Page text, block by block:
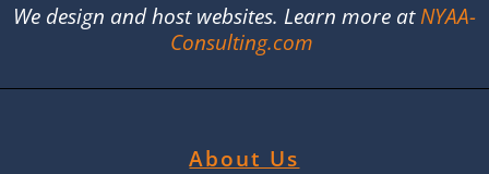
We design and host websites. Learn more atNYAA-
Consulting.com
About Us